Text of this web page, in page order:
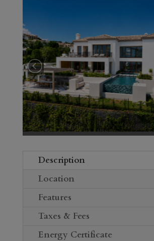
Description
Location
Features
Taxes & Fees
Energy Certificate